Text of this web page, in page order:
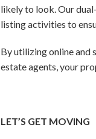
likely to look. Our
listing activities to
By utilizing online and
estate agents, your
LET’S GET MOVING